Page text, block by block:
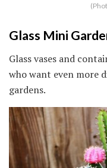
Glass Mini
Glass vases and
who want even more
gardens.